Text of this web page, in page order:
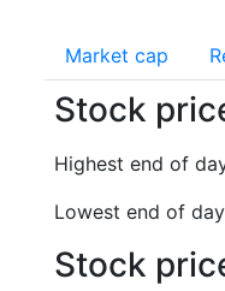
Market cap
Stock
Highest end of
Lowest end of
Stock